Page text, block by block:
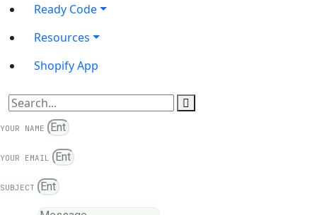
Ready Code
Resources
Shopify App
YOUR NAME
YOUR EMAIL
SUBJECT